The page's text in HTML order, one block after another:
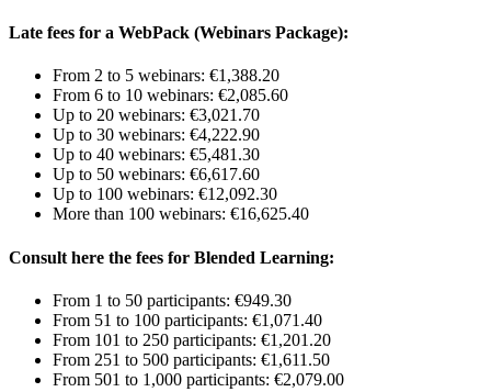
Late fees for a WebPack (Webinars Package):
From 2 to 5 webinars: €1,388.20
From 6 to 10 webinars: €2,085.60
Up to 20 webinars: €3,021.70
Up to 30 webinars: €4,222.90
Up to 40 webinars: €5,481.30
Up to 50 webinars: €6,617.60
Up to 100 webinars: €12,092.30
More than 100 webinars: €16,625.40
Consult here the fees for Blended Learning:
From 1 to 50 participants: €949.30
From 51 to 100 participants: €1,071.40
From 101 to 250 participants: €1,201.20
From 251 to 500 participants: €1,611.50
From 501 to 1,000 participants: €2,079.00